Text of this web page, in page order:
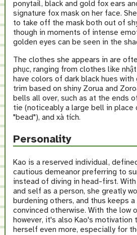
ponytail, black and gold fox ears
signature fox mask on her face.
to take off the mask both out of
though in moments of intense
golden eyes can be seen in the
The clothes she appears in are
phục, ranging from clothes like
have colors of dark black hues with
trim based on shiny Zorua and
bells all over, such as at the ends
tie (noticeably a large bell in place
"bead"), and xà tích.
Personality
Kao is a reserved individual,
cautious demeanor preferring to
instead of diving in head-first.
and self as a person, she greatly
burdening others, and thus keeps
convinced otherwise. With the low
however, it's also Kao's motivation
herself even more, especially for